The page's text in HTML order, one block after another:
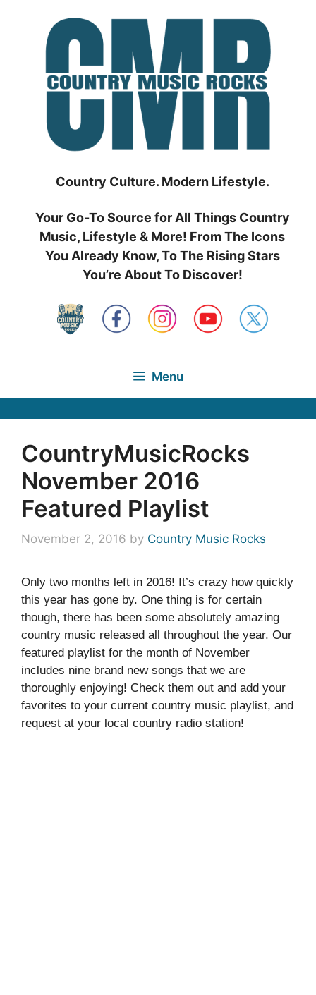
Country Culture. Modern Lifestyle.
Your Go-To Source for All Things Country
Music, Lifestyle & More! From The Icons
You Already Know, To The Rising Stars
You’re About To Discover!
Menu
CountryMusicRocks
November 2016
Featured Playlist
November 2, 2016 by Country Music Rocks
Only two months left in 2016! It’s crazy how quickly
this year has gone by. One thing is for certain
though, there has been some absolutely amazing
country music released all throughout the year. Our
featured playlist for the month of November
includes nine brand new songs that we are
thoroughly enjoying! Check them out and add your
favorites to your current country music playlist, and
request at your local country radio station!